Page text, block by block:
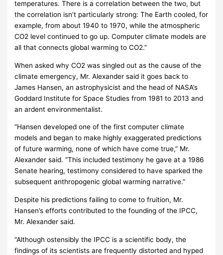
temperatures. There is a correlation between the two, but
the correlation isn’t particularly strong: The Earth cooled, for
example, from about 1940 to 1970, while the atmospheric
CO2 level continued to go up. Computer climate models are
all that connects global warming to CO2.”
When asked why CO2 was singled out as the cause of the
climate emergency, Mr. Alexander said it goes back to
James Hansen, an astrophysicist and the head of NASA’s
Goddard Institute for Space Studies from 1981 to 2013 and
an ardent environmentalist.
“Hansen developed one of the first computer climate
models and began to make highly exaggerated predictions
of future warming, none of which have come true,” Mr.
Alexander said. “This included testimony he gave at a 1986
Senate hearing, testimony considered to have sparked the
subsequent anthropogenic global warming narrative.”
Despite his predictions failing to come to fruition, Mr.
Hansen’s efforts contributed to the founding of the IPCC,
Mr. Alexander said.
“Although ostensibly the IPCC is a scientific body, the
findings of its scientists are frequently distorted and hyped